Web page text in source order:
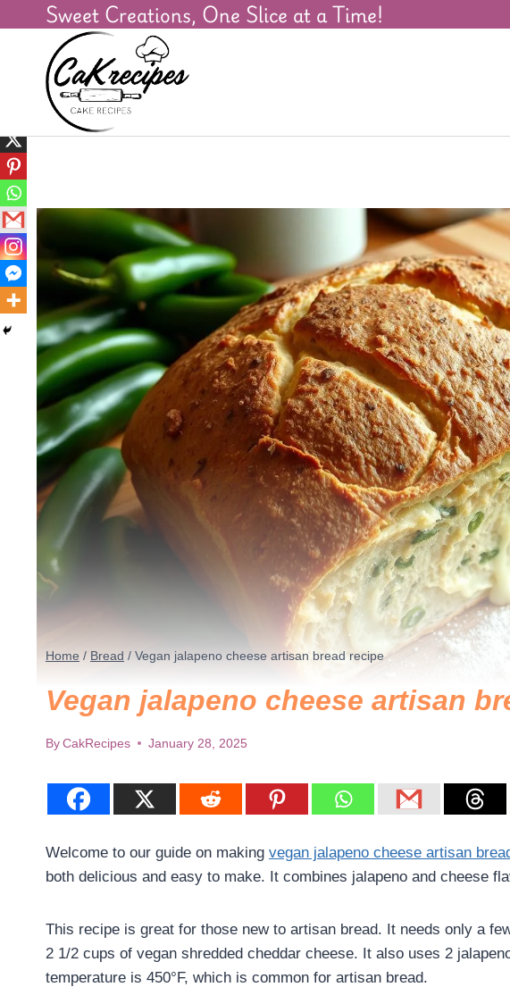
Sweet Creations, One Slice at a Time!
Home / Bread / Vegan jalapeno cheese artisan bread recipe
Vegan jalapeno cheese artisan
By CakRecipes January 28, 2025
Welcome to our guide on making vegan jalapeno cheese artisan
both delicious and easy to make. It combines jalapeno and cheese
This recipe is great for those new to artisan bread. It needs only a
2 1/2 cups of vegan shredded cheddar cheese. It also uses 2
temperature is 450°F, which is common for artisan bread.